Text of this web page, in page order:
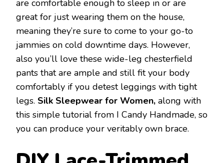
are comfortable enough to sleep in or are
great for just wearing them on the house,
meaning they’re sure to come to your go-to
jammies on cold downtime days. However,
also you’ll love these wide-leg chesterfield
pants that are ample and still fit your body
comfortably if you detest leggings with tight
legs. Silk Sleepwear for Women, along with
this simple tutorial from I Candy Handmade, so
you can produce your veritably own brace.